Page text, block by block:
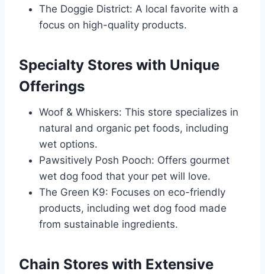
The Doggie District: A local favorite with a
focus on high-quality products.
Specialty Stores with Unique
Offerings
Woof & Whiskers: This store specializes in
natural and organic pet foods, including
wet options.
Pawsitively Posh Pooch: Offers gourmet
wet dog food that your pet will love.
The Green K9: Focuses on eco-friendly
products, including wet dog food made
from sustainable ingredients.
Chain Stores with Extensive